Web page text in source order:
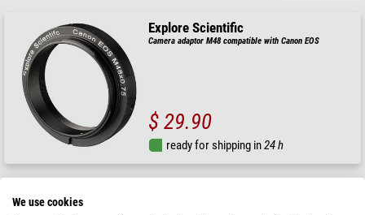
Explore Scientific
Camera adaptor M48 compatible with Canon EOS
$ 29.90
ready for shipping in24 h
We use cookies